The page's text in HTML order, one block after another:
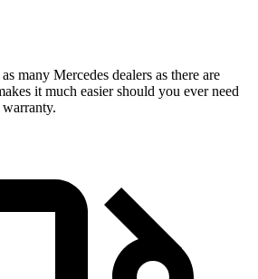
many Mercedes dealers as there are
it much easier should you ever need